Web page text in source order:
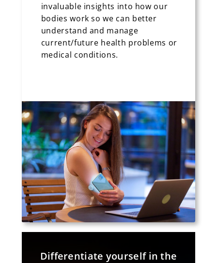
invaluable insights into how our
bodies work so we can better
understand and manage
current/future health problems or
medical conditions.
Differentiate yourself in the